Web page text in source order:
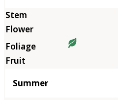
Summer